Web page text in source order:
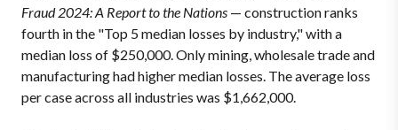
Fraud 2024: A Report to the Nations — construction ranks
fourth in the "Top 5 median losses by industry," with a
median loss of $250,000. Only mining, wholesale trade and
manufacturing had higher median losses. The average loss
per case across all industries was $1,662,000.